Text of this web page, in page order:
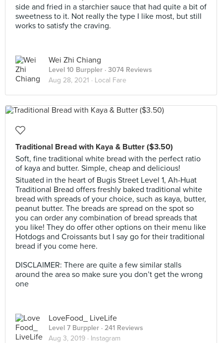
side and fried in a starchier sauce that had quite a bit of
sweetness to it. Not really the type I like most, but still
works to satisfy the craving.
Wei Zhi Chiang
Level 10 Burppler · 3074 Reviews
Aug 28, 2021 · Local Fare
Traditional Bread with Kaya & Butter ($3.50) ⁣⁣⁣
Soft, fine traditional white bread with the perfect ratio
of kaya and butter. Simple, cheap and delicious! ⁣⁣⁣
Situated in the heart of Bugis Street Level 1, Ah-Huat
Traditional Bread offers freshly baked traditional white
bread with spreads of your choice, such as kaya, butter,
peanut butter. The breads are spread on the spot so
you can order any combination of bread spreads that
you like! They do offer other options on their menu like
Hotdogs and Croissants but I say go for their traditional
bread if you come here.
DISCLAIMER: There are quite a few similar stalls
around the area so make sure you don’t get the wrong
one
LoveFood_ LiveLife
Level 7 Burppler · 241 Reviews
Aug 3, 2019 · Instagram